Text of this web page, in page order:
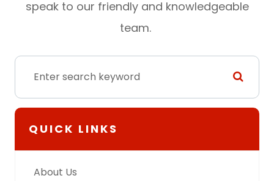
speak to our friendly and knowledgeable
team.
QUICK LINKS
About Us